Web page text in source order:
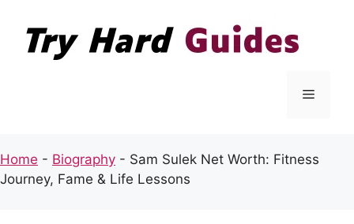
content
Menu
Home - Biography - Sam Sulek Net Worth: Fitness
Journey, Fame & Life Lessons